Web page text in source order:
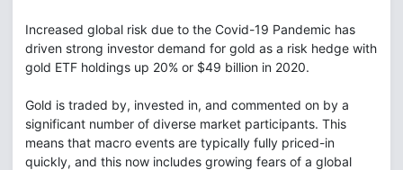
Increased global risk due to the Covid-19 Pandemic has
driven strong investor demand for gold as a risk hedge with
gold ETF holdings up 20% or $49 billion in 2020.
Gold is traded by, invested in, and commented on by a
significant number of diverse market participants. This
means that macro events are typically fully priced-in
quickly, and this now includes growing fears of a global